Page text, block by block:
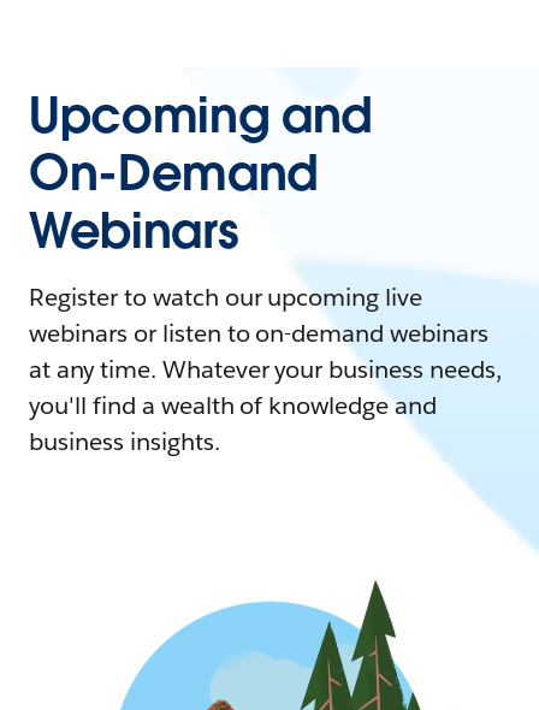
Upcoming and
On-Demand
Webinars
Register to watch our upcoming live
webinars or listen to on-demand webinars
at any time. Whatever your business needs,
you'll find a wealth of knowledge and
business insights.